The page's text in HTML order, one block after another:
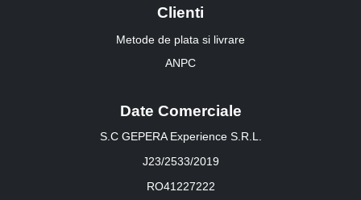
Clienti
Metode de plata si livrare
ANPC
Date Comerciale
S.C GEPERA Experience S.R.L.
J23/2533/2019
RO41227222